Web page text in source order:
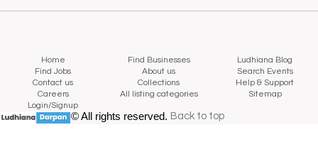
Home Find Businesses
Ludhiana Blog
Find Jobs
About us
Search Events
Contact us
Collections
Help & Support
Careers
All listing categories
Sitemap
Login/Signup
© All rights reserved. Back to top